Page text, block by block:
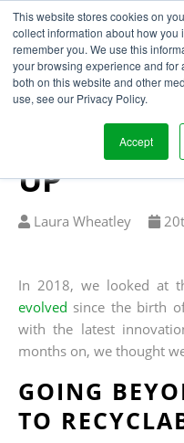
This website stores cookies on
collect information about how you
remember you. We use this
your browsing experience and for
both on this website and other
use, see our Privacy Policy.
Accept
FASHION:
UP
Written
Laura Wheatley 20
In 2018, we looked at
evolved since the birth
with the latest
months on, we thought
GOING
TO